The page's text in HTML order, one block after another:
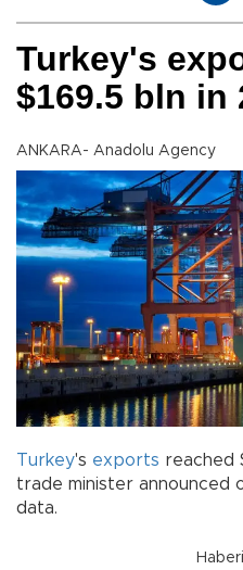
Turkey's
$169.5 bln in
ANKARA- Anadolu Agency
Turkey's exports reached
trade minister announced
data.